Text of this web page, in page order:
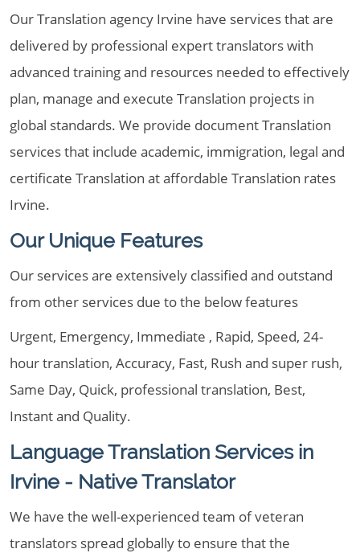
Our Translation agency Irvine have services that are
delivered by professional expert translators with
advanced training and resources needed to effectively
plan, manage and execute Translation projects in
global standards. We provide document Translation
services that include academic, immigration, legal and
certificate Translation at affordable Translation rates
Irvine.
Our Unique Features
Our services are extensively classified and outstand
from other services due to the below features
Urgent, Emergency, Immediate , Rapid, Speed, 24-
hour translation, Accuracy, Fast, Rush and super rush,
Same Day, Quick, professional translation, Best,
Instant and Quality.
Language Translation Services in
Irvine - Native Translator
We have the well-experienced team of veteran
translators spread globally to ensure that the